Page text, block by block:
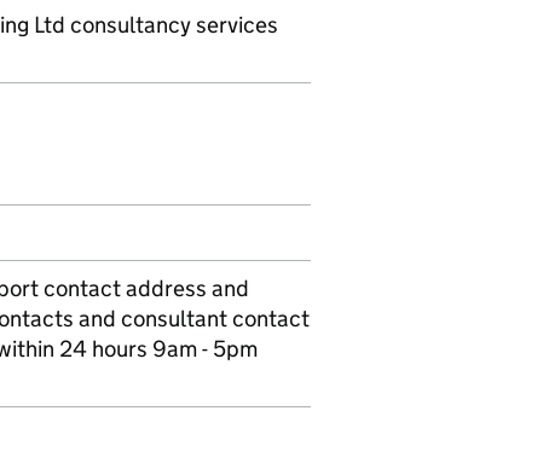
Ltd consultancy services
contact address and
and consultant contact
24 hours 9am - 5pm